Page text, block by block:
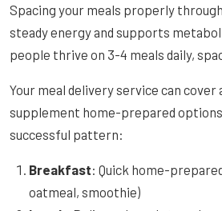
Spacing your meals properly
steady energy and supports
people thrive on 3-4 meals daily,
Your meal delivery service can
supplement home-prepared
successful pattern:
Breakfast: Quick home-
oatmeal, smoothie)